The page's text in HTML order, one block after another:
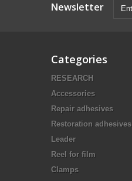
Newsletter
Categories
RESEARCH
Accessories
Repair adhesives
Restoration adhesives
Leader
Reel for film
Clamps